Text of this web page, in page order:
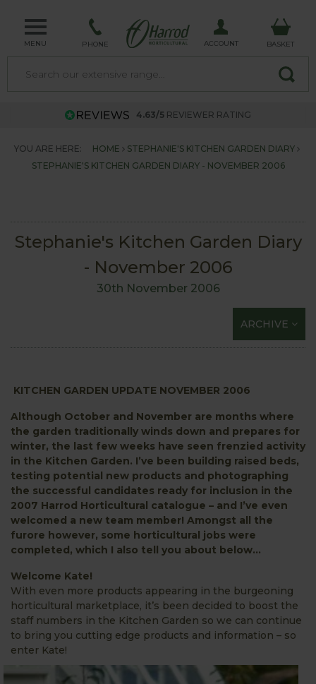
MENU PHONE ACCOUNT BASKET
4.63/5 REVIEWER RATING
YOU ARE HERE: HOME
STEPHANIE'S KITCHEN GARDEN DIARY
STEPHANIE'S KITCHEN GARDEN DIARY - NOVEMBER 2006
Stephanie's Kitchen Garden Diary
- November 2006
30th November 2006
ARCHIVE
KITCHEN GARDEN UPDATE NOVEMBER 2006
Although October and November are months where
the garden traditionally winds down and prepares for
winter, the last few weeks have seen frenzied activity
in the Kitchen Garden. I’ve been building raised beds,
testing potential new products and photographing
the successful candidates ready for inclusion in the
2007 Harrod Horticultural catalogue – and I’ve even
welcomed a new team member! Amongst all the
furore however, some horticultural jobs were
completed, which I also tell you about below…
Welcome Kate!
With even more products appearing in the burgeoning
horticultural marketplace, it’s been decided to boost the
staff numbers in the Kitchen Garden so we can continue
to bring you cutting edge products and information – so
enter Kate!